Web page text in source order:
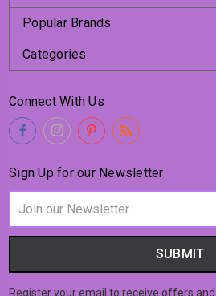
Popular Brands
Categories
Connect With Us
Sign Up for our Newsletter
Address
Register your email to receive offers